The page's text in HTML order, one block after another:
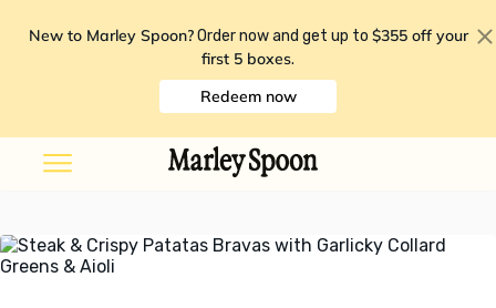
New to Marley Spoon? Order now and get up to $355 off your
first 5 boxes.
Redeem now